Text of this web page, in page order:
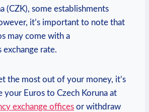
(CZK), some establishments
it’s important to note that
may come with a
exchange rate.
the most out of your money, it’s
your Euros to Czech Koruna at
exchange offices or withdraw